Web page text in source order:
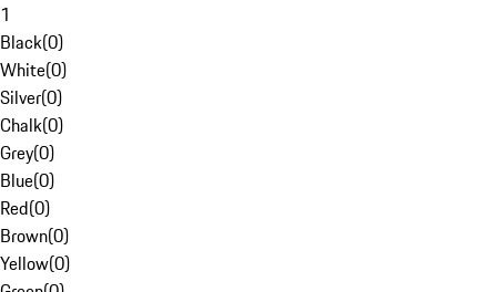
1
Black(0)
White(0)
Silver(0)
Chalk(0)
Grey(0)
Blue(0)
Red(0)
Brown(0)
Yellow(0)